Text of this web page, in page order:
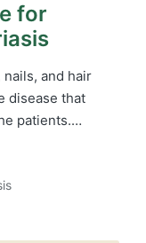
for
and hair
disease that
patients.…